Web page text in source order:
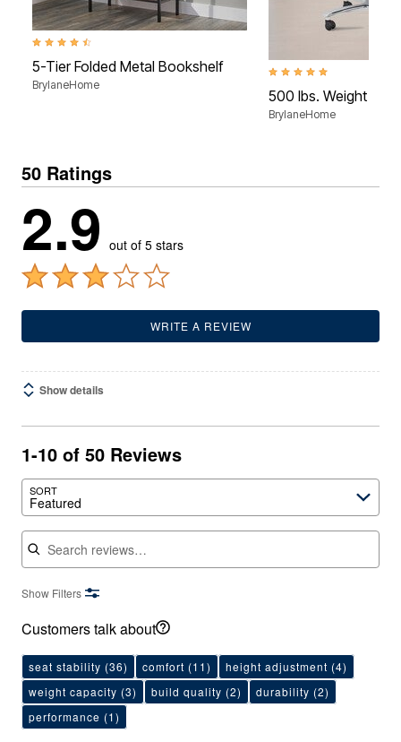
4.4 out of 5 Customer Rating
5-Tier Folded Metal Bookshelf
BrylaneHome
5.0 out of 5 Customer
500 lbs. Weight
BrylaneHome
50 Ratings
2.9 out of 5 stars
WRITE A REVIEW
Show details
1-10 of 50 Reviews
SORT
Featured
Search reviews
Show Filters
Customers talk about
seat stability (36) comfort (11) height adjustment (4)
weight capacity (3) build quality (2) durability (2)
performance (1)